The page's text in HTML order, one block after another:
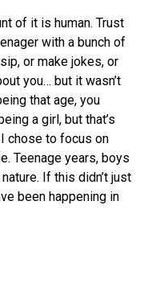
of it is human. Trust
with a bunch of
or make jokes, or
you… but it wasn’t
that age, you
a girl, but that’s
chose to focus on
Teenage years, boys
If this didn’t just
been happening in